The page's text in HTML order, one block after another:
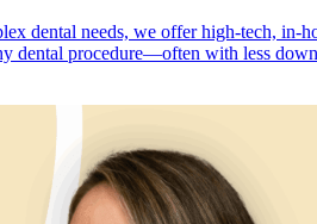
dental needs, we offer high-tech, in-
dental procedure—often with less